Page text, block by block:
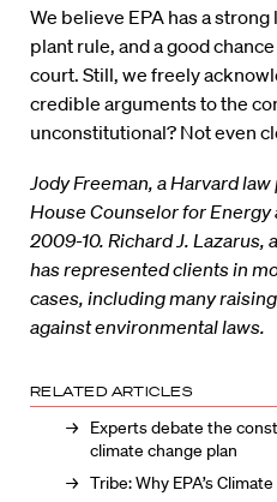
We believe EPA has a
plant rule, and a good
court. Still, we freely
credible arguments to the
unconstitutional? Not even
Jody Freeman, a Harvard
House Counselor for Energy
2009-10. Richard J. Lazarus,
has represented clients in
cases, including many
against environmental laws.
RELATED ARTICLES
Experts debate the
climate change plan
Tribe: Why EPA’s